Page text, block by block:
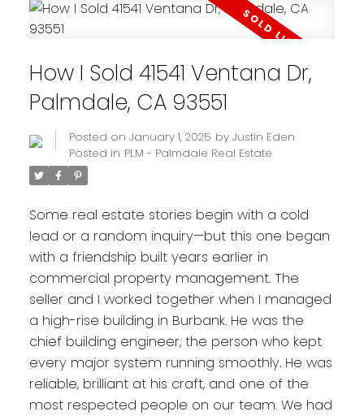
How I Sold 41541 Ventana Dr,
Palmdale, CA 93551
Posted on January 1, 2025 by Justin Eden
Posted in PLM - Palmdale Real Estate
Some real estate stories begin with a cold
lead or a random inquiry—but this one began
with a friendship built years earlier in
commercial property management. The
seller and I worked together when I managed
a high-rise building in Burbank. He was the
chief building engineer, the person who kept
every major system running smoothly. He was
reliable, brilliant at his craft, and one of the
most respected people on our team. We had